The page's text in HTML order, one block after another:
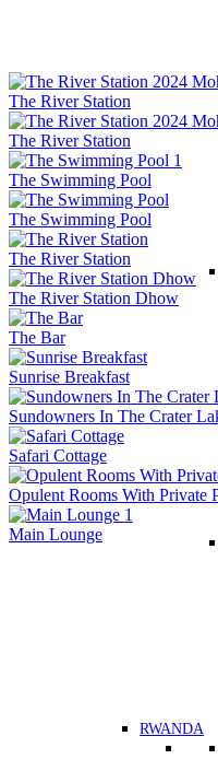
RWANDA
The River Station
The River Station
The Swimming Pool
The Swimming Pool
The River Station
The River Station Dhow
The Bar
Sunrise Breakfast
Sundowners In The Crater
Safari Cottage
Opulent Rooms With Private
Main Lounge